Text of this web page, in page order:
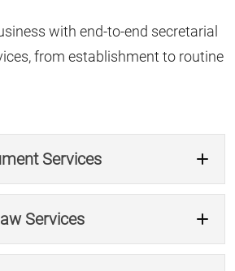
with end-to-end secretarial
from establishment to routine
Services
Services